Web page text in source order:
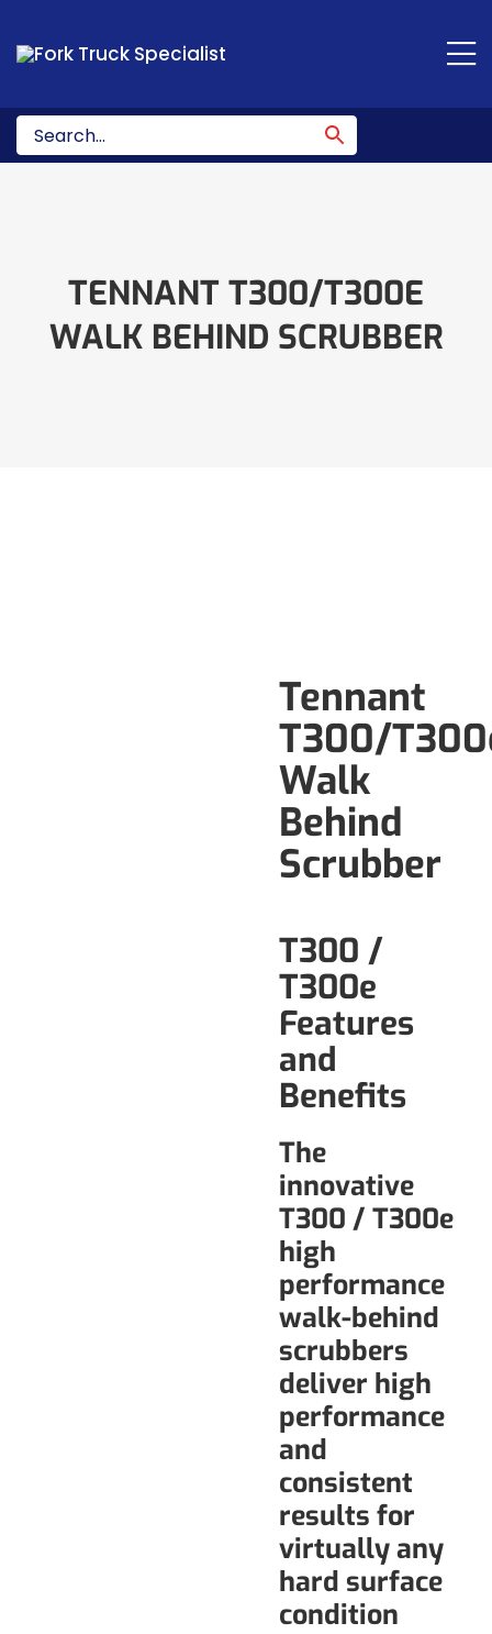
to
content
TENNANT T300/T300E
WALK BEHIND SCRUBBER
Tennant
T300/
Walk
Behind
Scrubber
T300 /
T300e
Features
and
Benefits
The
innovative
T300 / T300e
high
performance
walk-behind
scrubbers
deliver high
performance
and
consistent
results for
virtually any
hard surface
condition